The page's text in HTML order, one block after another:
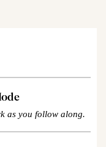
as you follow along.